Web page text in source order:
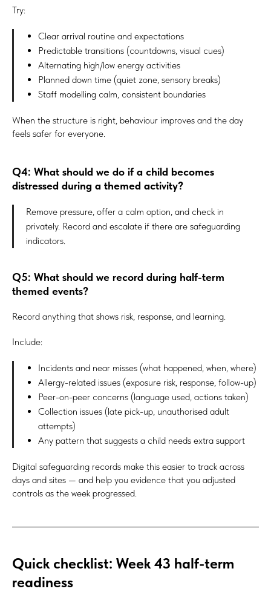
Try:
Clear arrival routine and expectations
Predictable transitions (countdowns, visual cues)
Alternating high/low energy activities
Planned down time (quiet zone, sensory breaks)
Staff modelling calm, consistent boundaries
When the structure is right, behaviour improves and the day
feels safer for everyone.
Q4: What should we do if a child becomes
distressed during a themed activity?
Remove pressure, offer a calm option, and check in
privately. Record and escalate if there are safeguarding
indicators.
Q5: What should we record during half-term
themed events?
Record anything that shows risk, response, and learning.
Include:
Incidents and near misses (what happened, when, where)
Allergy-related issues (exposure risk, response, follow-up)
Peer-on-peer concerns (language used, actions taken)
Collection issues (late pick-up, unauthorised adult
attempts)
Any pattern that suggests a child needs extra support
Digital safeguarding records make this easier to track across
days and sites — and help you evidence that you adjusted
controls as the week progressed.
Quick checklist: Week 43 half-term
readiness
feature updates, user stories and much more.
SIGN UP TO BE IN THE KNOW
#Safeguard-MePassport